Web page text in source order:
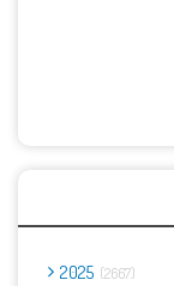
2025 2667